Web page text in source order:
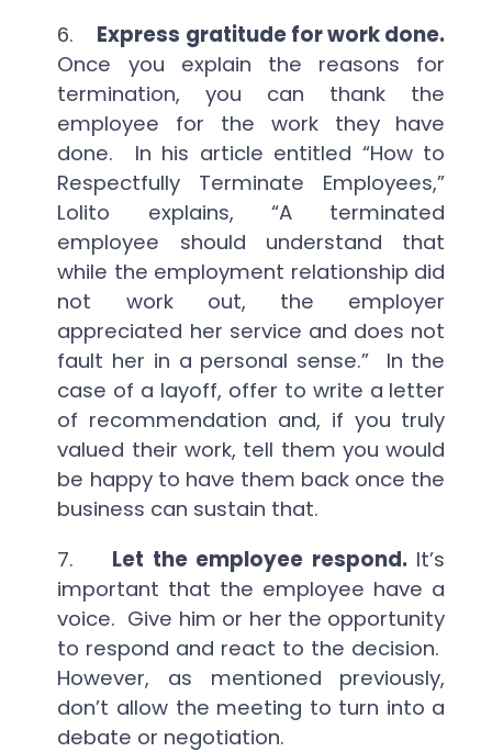
6. Express gratitude for work done.
Once you explain the reasons for
termination, you can thank the
employee for the work they have
done. In his article entitled “How to
Respectfully Terminate Employees,”
Lolito explains, “A terminated
employee should understand that
while the employment relationship did
not work out, the employer
appreciated her service and does not
fault her in a personal sense.” In the
case of a layoff, offer to write a letter
of recommendation and, if you truly
valued their work, tell them you would
be happy to have them back once the
business can sustain that.
7. Let the employee respond.It’s
important that the employee have a
voice. Give him or her the opportunity
to respond and react to the decision.
However, as mentioned previously,
don’t allow the meeting to turn into a
debate or negotiation.